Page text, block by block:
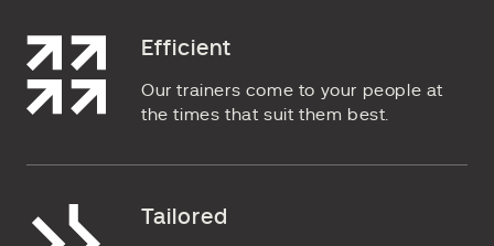
Efficient
Our trainers come to your people at
the times that suit them best.
Tailored